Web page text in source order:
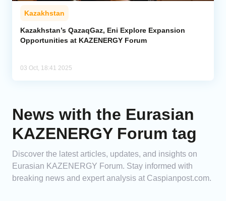
Analytics
Kazakhstan
Kazakhstan’s QazaqGaz, Eni Explore Expansion
Opportunities at KAZENERGY Forum
03 Oct, 18:41 2025
News with the Eurasian
KAZENERGY Forum tag
Discover the latest articles, updates, and insights on
Eurasian KAZENERGY Forum. Stay informed with
breaking news and expert analysis at Caspianpost.com.